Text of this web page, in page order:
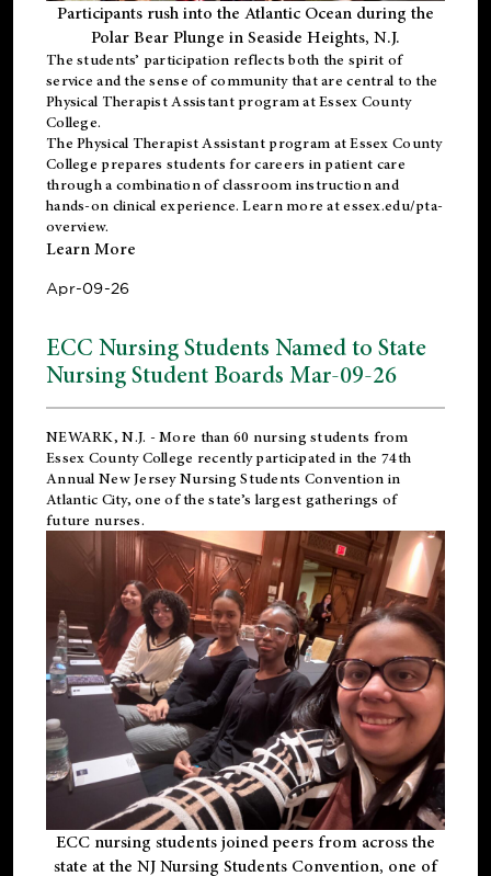
Participants rush into the Atlantic Ocean during the
Polar Bear Plunge in Seaside Heights, N.J.
The students’ participation reflects both the spirit of
service and the sense of community that are central to the
Physical Therapist Assistant programat Essex County
College.
ThePhysical Therapist Assistant program at Essex County
College prepares students for careers in patient care
through a combination of classroom instruction and
hands-on clinical experience. Learn more atessex.edu/pta-
overview.
Learn More
Apr-09-26
ECC Nursing Students Named to State
Nursing Student Boards Mar-09-26
NEWARK, N.J. - More than 60 nursing students from
Essex County College recently participated in the 74th
Annual New Jersey Nursing Students Convention in
Atlantic City, one of the state’s largest gatherings of
future nurses.
ECC nursing students joined peers from across the
state at the NJ Nursing Students Convention, one of